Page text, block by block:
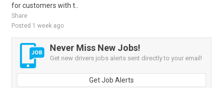
for customers with t..
Share
Posted 1 week ago
Never Miss New Jobs!
Get new drivers jobs alerts sent directly to your email!
Get Job Alerts